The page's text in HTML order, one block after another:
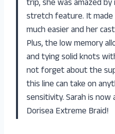
trip, she was amazed
stretch feature. It
much easier and her
Plus, the low memory
and tying solid knots
not forget about the
this line can take on
sensitivity. Sarah is
Dorisea Extreme Braid!